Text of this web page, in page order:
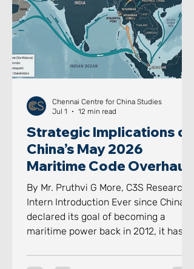
However, the system is increasingly
finding these formal institutions wit
Strategic Implications of
China’s May 2026
Maritime Code Overhaul
By Mr. Pruthvi G More, C3S Research
Intern Introduction Ever since China
declared its goal of becoming a
maritime power back in 2012, it has
Chennai Centre for China Studies
Jul 1
12 min read